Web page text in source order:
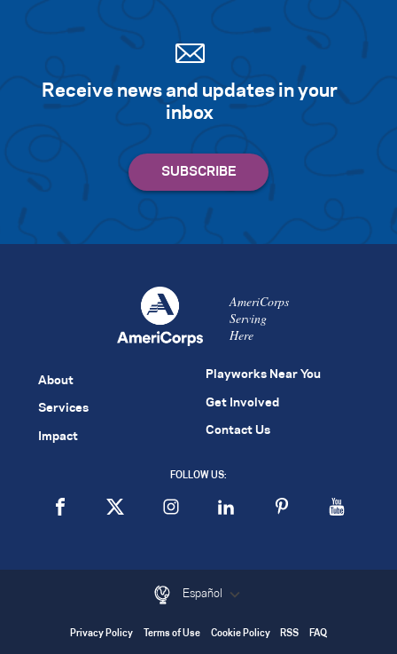
Receive news and updates in your
inbox
AmeriCorps
Serving
Here
About
Services
Impact
Playworks Near You
Get Involved
Contact Us
FOLLOW US:
Español
Privacy Policy Terms of Use Cookie Policy RSS FAQ